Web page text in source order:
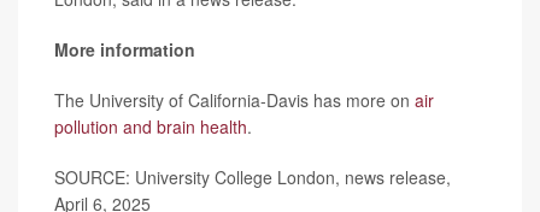
More information
The University of California-Davis has more on air
pollution and brain health.
SOURCE: University College London, news release,
April 6, 2025